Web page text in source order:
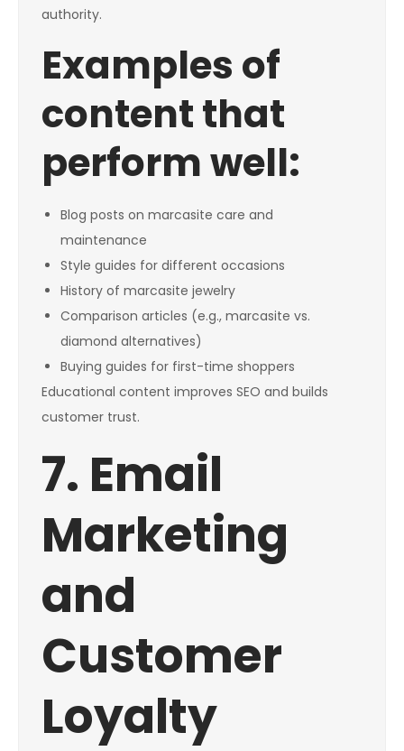
authority.
Examples of
content that
perform well:
Blog posts on marcasite care and
maintenance
Style guides for different occasions
History of marcasite jewelry
Comparison articles (e.g., marcasite vs.
diamond alternatives)
Buying guides for first-time shoppers
Educational content improves SEO and builds
customer trust.
7. Email
Marketing
and
Customer
Loyalty